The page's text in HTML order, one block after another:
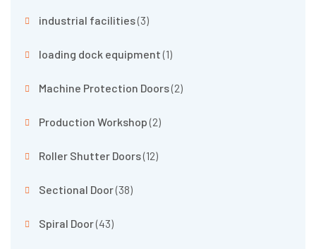
industrial facilities(3)
loading dock equipment(1)
Machine Protection Doors(2)
Production Workshop(2)
Roller Shutter Doors(12)
Sectional Door(38)
Spiral Door(43)